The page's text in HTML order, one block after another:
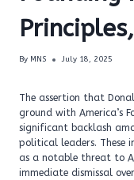
By MNS July 18, 2025
The assertion that
ground with America’s
significant backlash
political leaders. These
as a notable threat to
immediate dismissal